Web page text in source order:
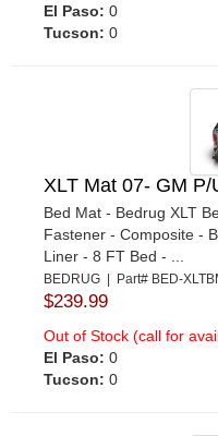
El Paso: 0
Tucson: 0
XLT Mat 07- GM P/
Bed Mat - Bedrug XLT
Fastener - Composite -
Liner - 8 FT Bed - ...
BEDRUG | Part# BED-
$239.99
Out of Stock (call for
El Paso: 0
Tucson: 0